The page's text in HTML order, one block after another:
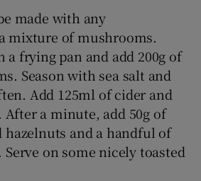
made with any
mixture of mushrooms.
frying pan and add 200g of
Season with sea salt and
Add 125ml of cider and
a minute, add 50g of
hazelnuts and a handful of
Serve on some nicely toasted